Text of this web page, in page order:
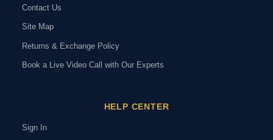
Contact Us
Site Map
Returns & Exchange Policy
Book a Live Video Call with Our Experts
HELP CENTER
Sign In